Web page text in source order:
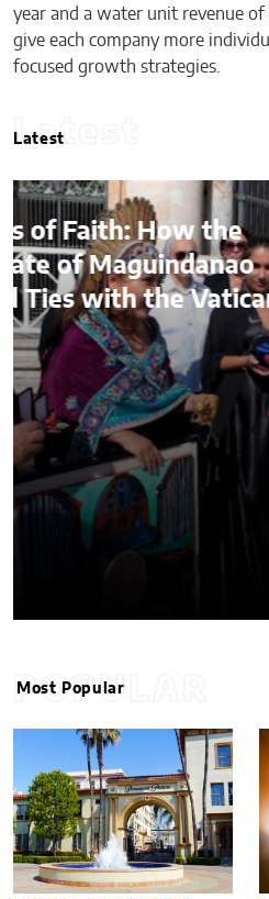
year and a water unit revenue of
give each company more
focused growth strategies.
Latest
Latest
The
One
Roots
Matthew
POPULAR
Most Popular